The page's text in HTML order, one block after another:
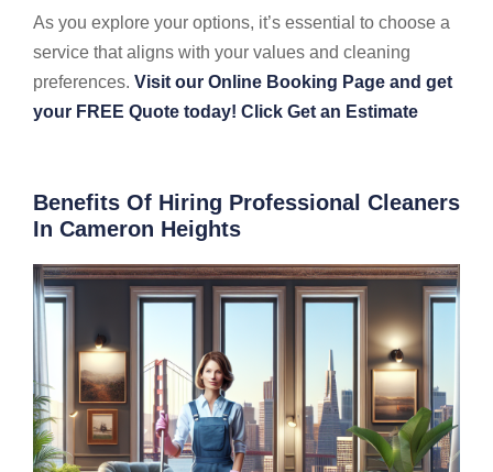
As you explore your options, it’s essential to choose a
service that aligns with your values and cleaning
preferences. Visit our Online Booking Page and get
your FREE Quote today! Click Get an Estimate
Benefits Of Hiring Professional Cleaners
In Cameron Heights